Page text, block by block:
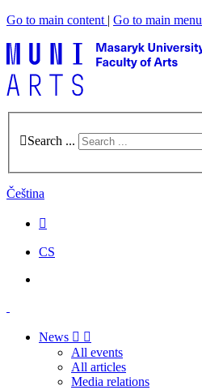
Go to main content | Go to main menu
Search ...
Čeština
CS
News
All events
All articles
Media relations